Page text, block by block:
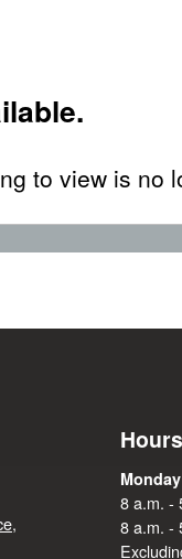
to view is no
8 a.m. -
8 a.m. -